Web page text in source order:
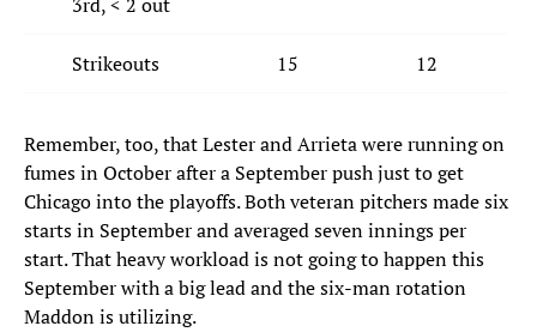
Strikeouts 15 12
Remember, too, that Lester and Arrieta were running on
fumes in October after a September push just to get
Chicago into the playoffs. Both veteran pitchers made six
starts in September and averaged seven innings per
start. That heavy workload is not going to happen this
September with a big lead and the six-man rotation
Maddon is utilizing.